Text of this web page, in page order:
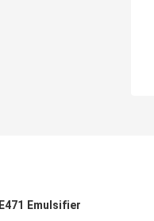
E471 Emulsifier